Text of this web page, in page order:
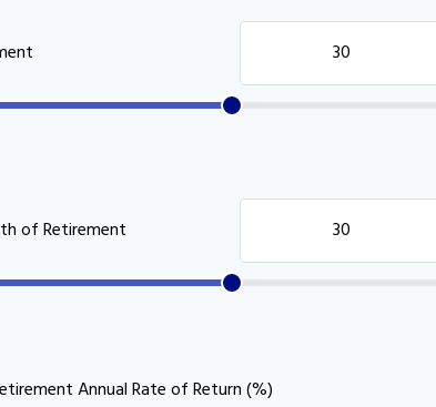
of Retirement
Annual Rate of Return (%)